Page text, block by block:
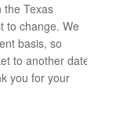
the Texas
to change. We
basis, so
to another date.
you for your